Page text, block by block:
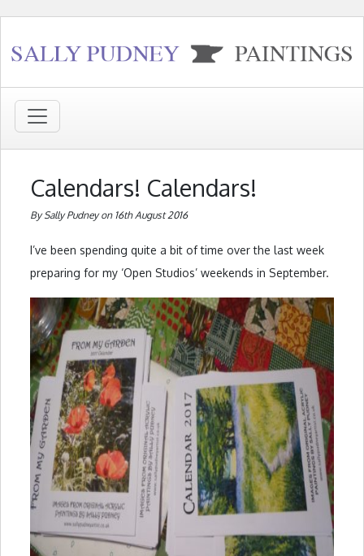
Calendars! Calendars!
By Sally Pudney on 16th August 2016
I’ve been spending quite a bit of time over the last week
preparing for my ‘Open Studios’ weekends in September.